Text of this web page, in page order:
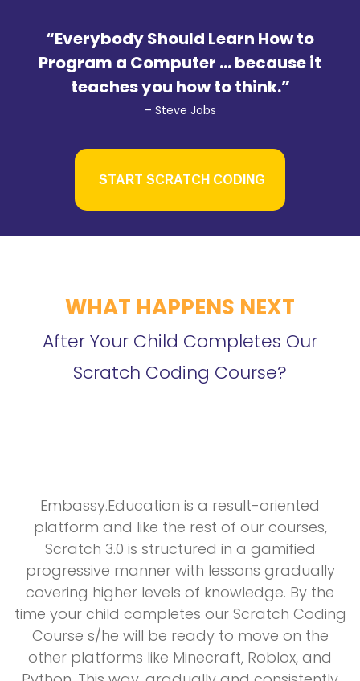
“Everybody Should Learn How to
Program a Computer … because it
teaches you how to think.”
– Steve Jobs
START SCRATCH CODING
WHAT HAPPENS NEXT
After Your Child Completes Our
Scratch Coding Course?
Embassy.Education is a result-oriented
platform and like the rest of our courses,
Scratch 3.0 is structured in a gamified
progressive manner with lessons gradually
covering higher levels of knowledge. By the
time your child completes our Scratch Coding
Course s/he will be ready to move on the
other platforms like Minecraft, Roblox, and